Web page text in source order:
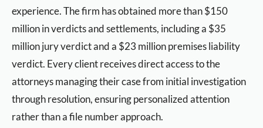
experience. The firm has obtained more than $150
million in verdicts and settlements, including a $35
million jury verdict and a $23 million premises liability
verdict. Every client receives direct access to the
attorneys managing their case from initial investigation
through resolution, ensuring personalized attention
rather than a file number approach.